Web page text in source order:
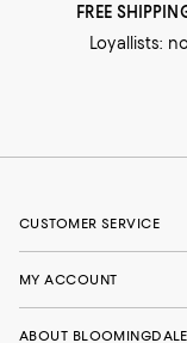
FREE
Loyallists:
CUSTOMER SERVICE
MY ACCOUNT
ABOUT